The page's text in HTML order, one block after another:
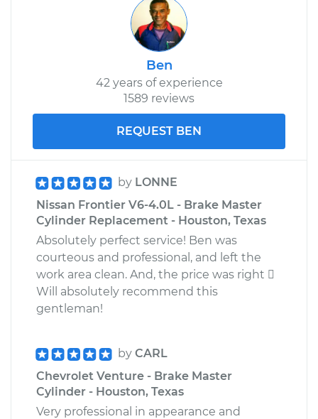
Ben
42 years of experience
1589 reviews
REQUEST BEN
by LONNE
Nissan Frontier V6-4.0L - Brake Master
Cylinder Replacement - Houston, Texas
Absolutely perfect service! Ben was
courteous and professional, and left the
work area clean. And, the price was right 
Will absolutely recommend this
gentleman!
by CARL
Chevrolet Venture - Brake Master
Cylinder - Houston, Texas
Very professional in appearance and